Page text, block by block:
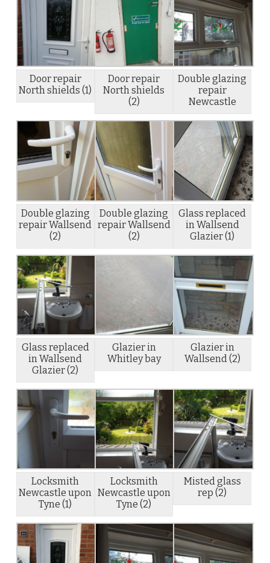
Door repair
North shields (1)
Door repair
North shields
(2)
Double glazing
repair
Newcastle
Double glazing
repair Wallsend
(2)
Double glazing
repair Wallsend
(2)
Glass replaced
in Wallsend
Glazier (1)
Glass replaced
in Wallsend
Glazier (2)
Glazier in
Whitley bay
Glazier in
Wallsend (2)
Locksmith
Newcastle upon
Tyne (1)
Locksmith
Newcastle upon
Tyne (2)
Misted glass
rep (2)